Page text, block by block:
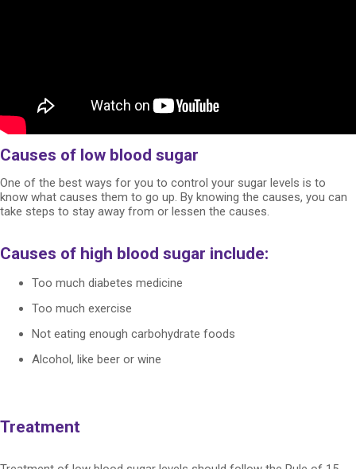
Causes of low blood sugar
One of the best ways for you to control your sugar levels is to
know what causes them to go up. By knowing the causes, you can
take steps to stay away from or lessen the causes.
Causes of high blood sugar include:
Too much diabetes medicine
Too much exercise
Not eating enough carbohydrate foods
Alcohol, like beer or wine
Treatment